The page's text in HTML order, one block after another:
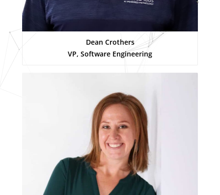
Dean Crothers
VP, Software Engineering